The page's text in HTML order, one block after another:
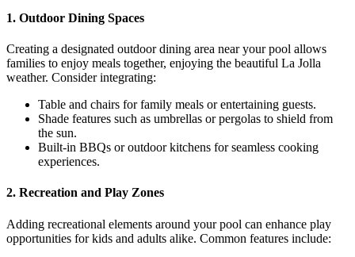
1. Outdoor Dining Spaces
Creating a designated outdoor dining area near your pool allows
families to enjoy meals together, enjoying the beautiful La Jolla
weather. Consider integrating:
Table and chairs for family meals or entertaining guests.
Shade features such as umbrellas or pergolas to shield from
the sun.
Built-in BBQs or outdoor kitchens for seamless cooking
experiences.
2. Recreation and Play Zones
Adding recreational elements around your pool can enhance play
opportunities for kids and adults alike. Common features include: